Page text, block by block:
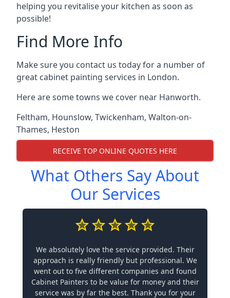
helping you revitalise your kitchen as soon as
possible!
Find More Info
Make sure you contact us today for a number of
great cabinet painting services in London.
Here are some towns we cover near Hanworth.
Feltham, Hounslow, Twickenham, Walton-on-
Thames, Heston
RECEIVE TOP ONLINE QUOTES HERE
What Others Say About
Our Services
We absolutely love the service provided. Their
approach is really friendly but professional. We
went out to five different companies and found
Cabinet Painters to be value for money and their
service was by far the best. Thank you for your